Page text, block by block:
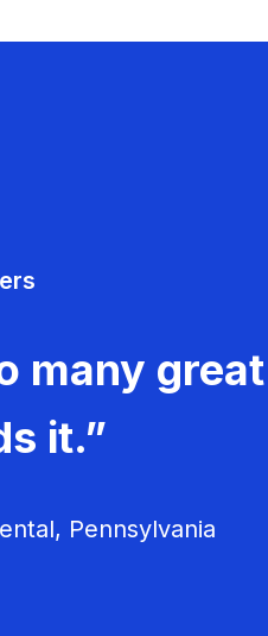
many
it.”
Pennsylvania